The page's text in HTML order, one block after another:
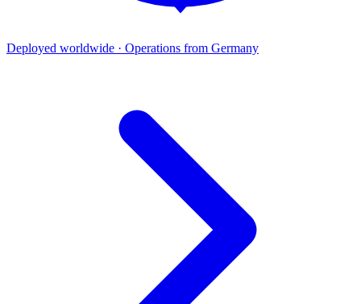
Deployed worldwide · Operations from Germany